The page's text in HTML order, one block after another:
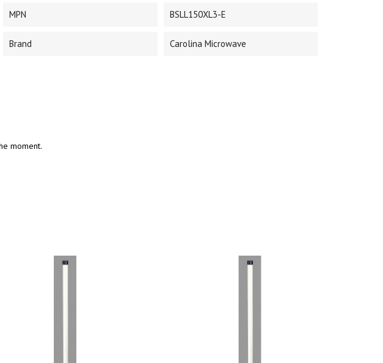
MPN BSLL150XL3-E
Brand Carolina Microwave
moment.